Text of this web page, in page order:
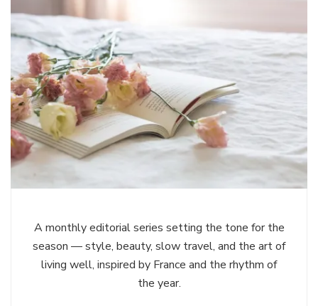
A monthly editorial series setting the tone for the
season — style, beauty, slow travel, and the art of
living well, inspired by France and the rhythm of
the year.